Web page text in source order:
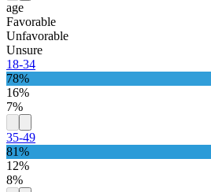
age
Favorable
Unfavorable
Unsure
18-34
78%
16%
7%
35-49
81%
12%
8%